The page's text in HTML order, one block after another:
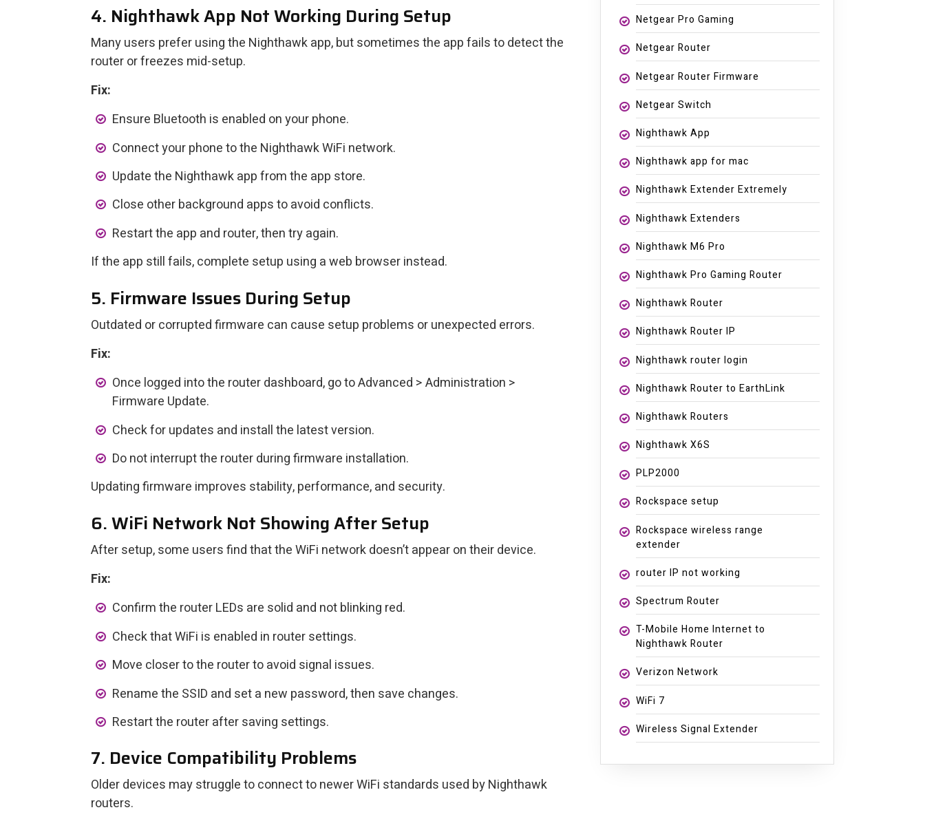
4. Nighthawk App Not Working During Setup
Many users prefer using the Nighthawk app, but sometimes the app fails to detect the
router or freezes mid-setup.
Fix:
Ensure Bluetooth is enabled on your phone.
Connect your phone to the Nighthawk WiFi network.
Update the Nighthawk app from the app store.
Close other background apps to avoid conflicts.
Restart the app and router, then try again.
If the app still fails, complete setup using a web browser instead.
5. Firmware Issues During Setup
Outdated or corrupted firmware can cause setup problems or unexpected errors.
Fix:
Once logged into the router dashboard, go to Advanced > Administration >
Firmware Update.
Check for updates and install the latest version.
Do not interrupt the router during firmware installation.
Updating firmware improves stability, performance, and security.
6. WiFi Network Not Showing After Setup
After setup, some users find that the WiFi network doesn’t appear on their device.
Fix:
Confirm the router LEDs are solid and not blinking red.
Check that WiFi is enabled in router settings.
Move closer to the router to avoid signal issues.
Rename the SSID and set a new password, then save changes.
Restart the router after saving settings.
7. Device Compatibility Problems
Older devices may struggle to connect to newer WiFi standards used by Nighthawk
routers.
Netgear Pro Gaming
Netgear Router
Netgear Router Firmware
Netgear Switch
Nighthawk App
Nighthawk app for mac
Nighthawk Extender Extremely
Nighthawk Extenders
Nighthawk M6 Pro
Nighthawk Pro Gaming Router
Nighthawk Router
Nighthawk Router IP
Nighthawk router login
Nighthawk Router to EarthLink
Nighthawk Routers
Nighthawk X6S
PLP2000
Rockspace setup
Rockspace wireless range
extender
router IP not working
Spectrum Router
T-Mobile Home Internet to
Nighthawk Router
Verizon Network
WiFi 7
Wireless Signal Extender